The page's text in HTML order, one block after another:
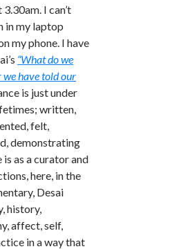
3.30am. I can’t
in my laptop
my phone. I have
“What do we
have told our
is just under
written,
felt,
demonstrating
as a curator and
here, in the
Desai
history,
affect, self,
in a way that